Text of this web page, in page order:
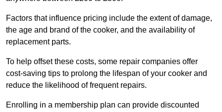
Factors that influence pricing include the extent of damage,
the age and brand of the cooker, and the availability of
replacement parts.
To help offset these costs, some repair companies offer
cost-saving tips to prolong the lifespan of your cooker and
reduce the likelihood of frequent repairs.
Enrolling in a membership plan can provide discounted